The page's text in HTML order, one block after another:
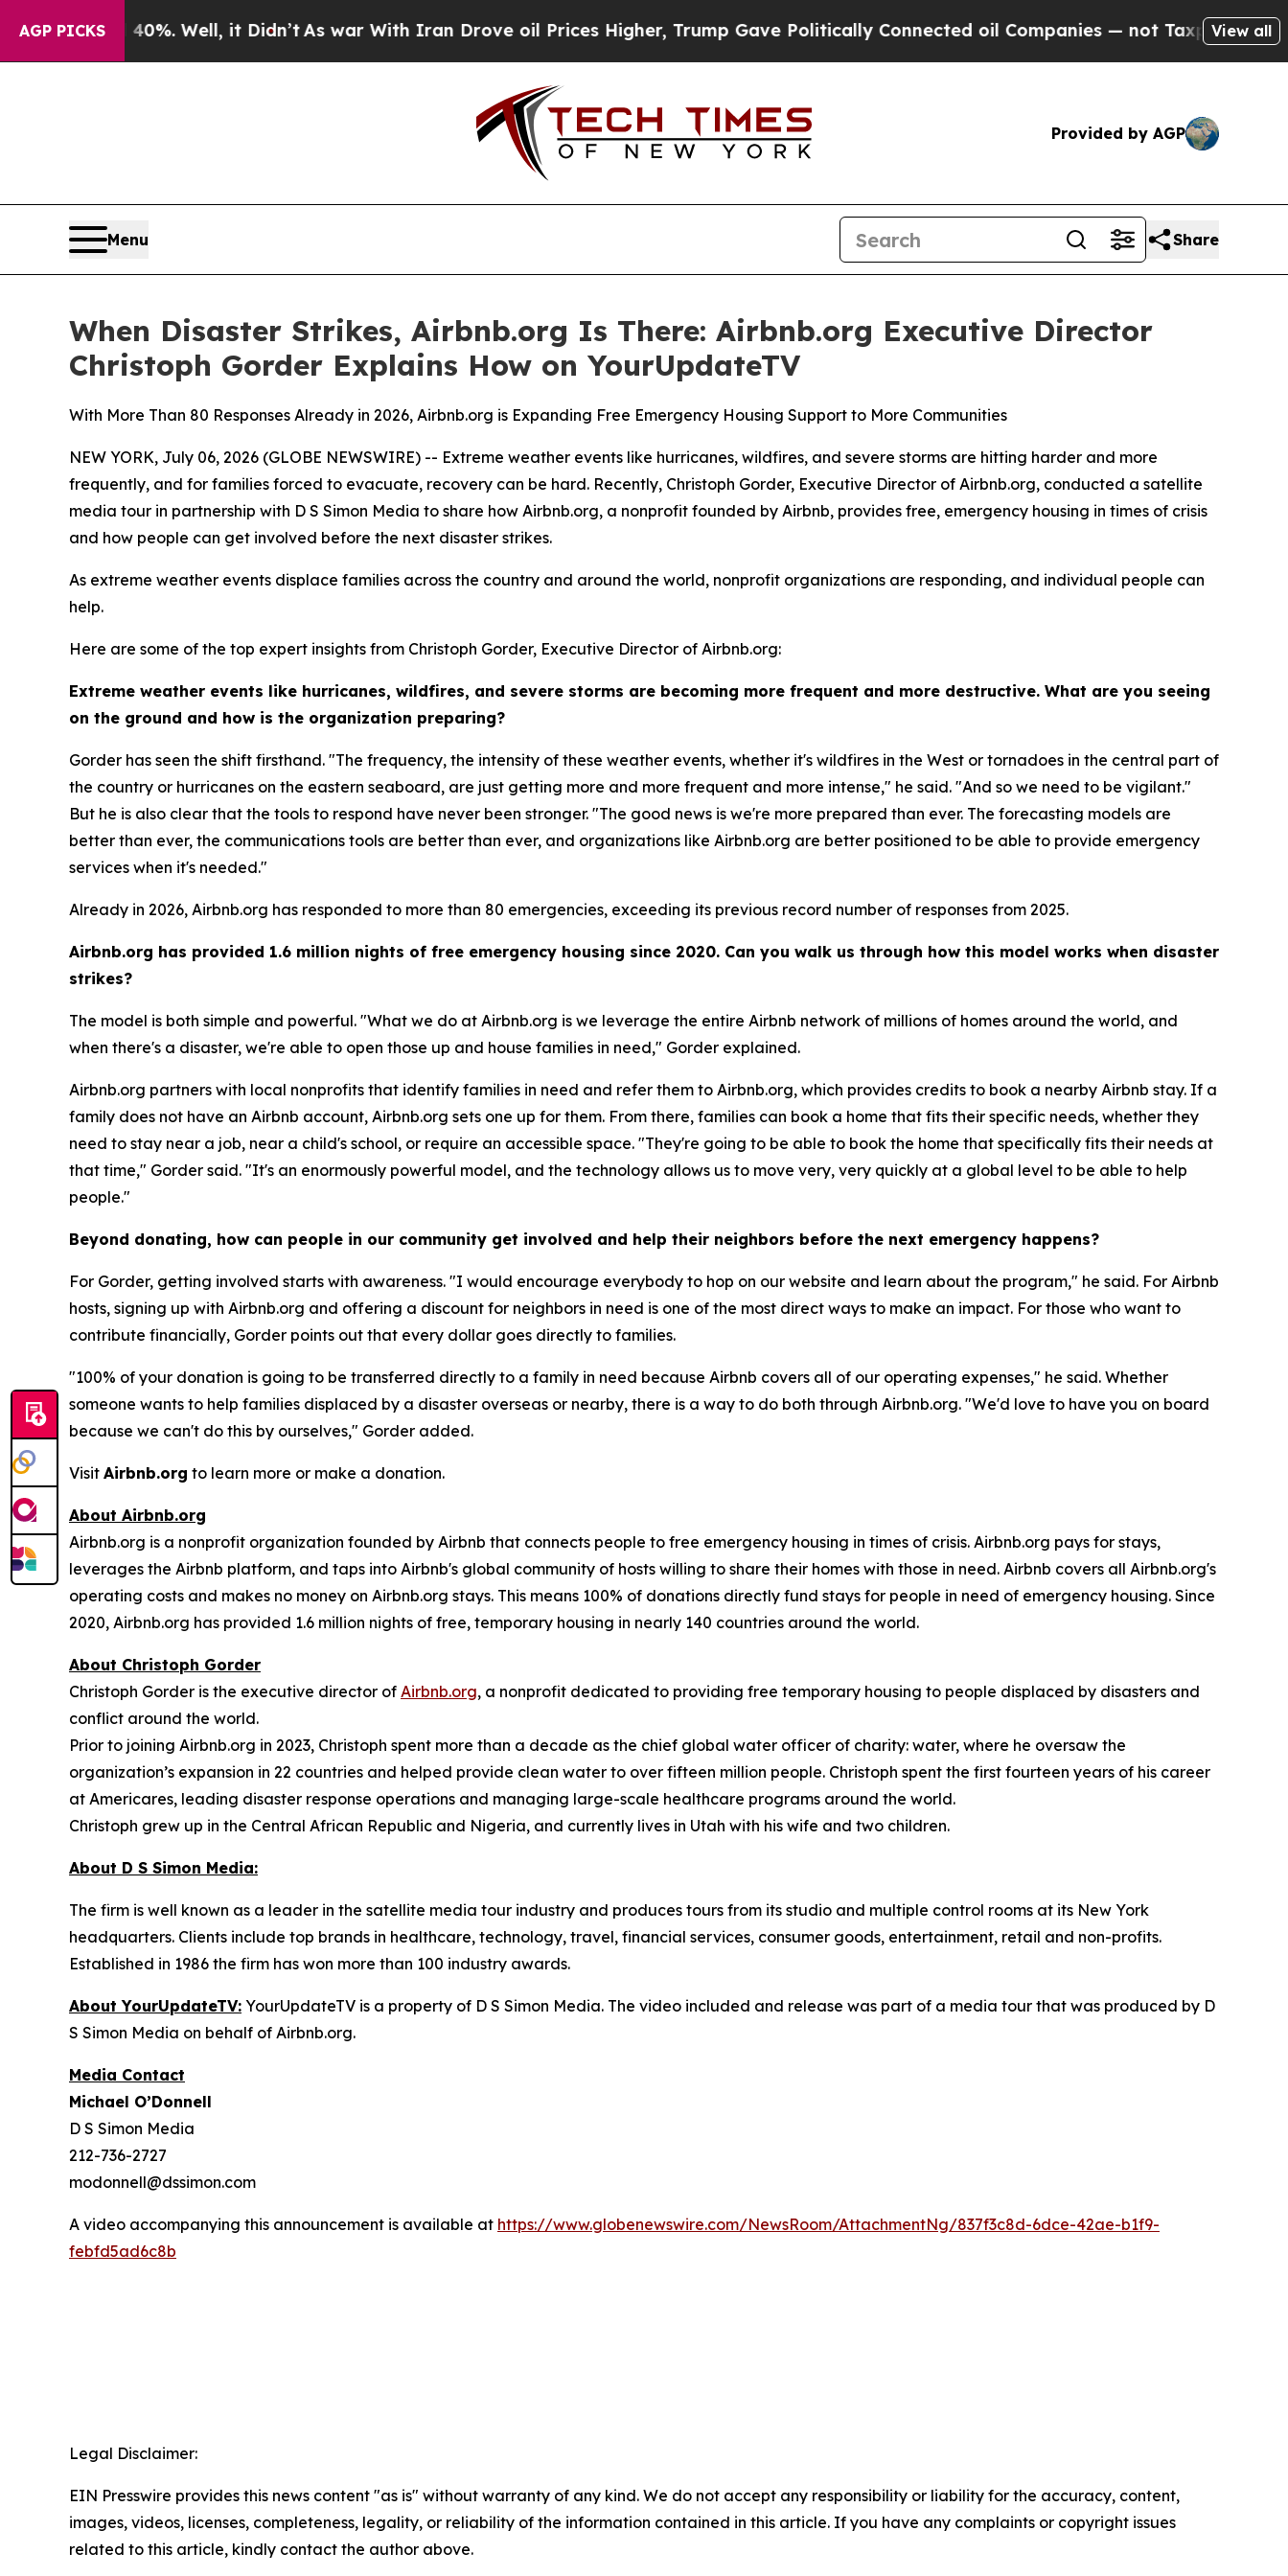
AGP PICKS
40%. Well, it Didn’tAs war With Iran Drove oil Prices Higher, Trump Gave Politically Connected oil Companies — not Taxpayers — theView all
Provided by AGP
Menu Share
When Disaster Strikes, Airbnb.org Is There: Airbnb.org Executive Director
Christoph Gorder Explains How on YourUpdateTV
With More Than 80 Responses Already in 2026, Airbnb.org is Expanding Free Emergency Housing Support to More Communities
NEW YORK, July 06, 2026 (GLOBE NEWSWIRE) -- Extreme weather events like hurricanes, wildfires, and severe storms are hitting harder and more
frequently, and for families forced to evacuate, recovery can be hard. Recently, Christoph Gorder, Executive Director of Airbnb.org, conducted a satellite
media tour in partnership with D S Simon Media to share how Airbnb.org, a nonprofit founded by Airbnb, provides free, emergency housing in times of crisis
and how people can get involved before the next disaster strikes.
As extreme weather events displace families across the country and around the world, nonprofit organizations are responding, and individual people can
help.
Here are some of the top expert insights from Christoph Gorder, Executive Director of Airbnb.org:
Extreme weather events like hurricanes, wildfires, and severe storms are becoming more frequent and more destructive. What are you seeing
on the ground and how is the organization preparing?
Gorder has seen the shift firsthand. "The frequency, the intensity of these weather events, whether it's wildfires in the West or tornadoes in the central part of
the country or hurricanes on the eastern seaboard, are just getting more and more frequent and more intense," he said. "And so we need to be vigilant."
But he is also clear that the tools to respond have never been stronger. "The good news is we're more prepared than ever. The forecasting models are
better than ever, the communications tools are better than ever, and organizations like Airbnb.org are better positioned to be able to provide emergency
services when it's needed."
Already in 2026, Airbnb.org has responded to more than 80 emergencies, exceeding its previous record number of responses from 2025.
Airbnb.org has provided 1.6 million nights of free emergency housing since 2020. Can you walk us through how this model works when disaster
strikes?
The model is both simple and powerful. "What we do at Airbnb.org is we leverage the entire Airbnb network of millions of homes around the world, and
when there's a disaster, we're able to open those up and house families in need," Gorder explained.
Airbnb.org partners with local nonprofits that identify families in need and refer them to Airbnb.org, which provides credits to book a nearby Airbnb stay. If a
family does not have an Airbnb account, Airbnb.org sets one up for them. From there, families can book a home that fits their specific needs, whether they
need to stay near a job, near a child's school, or require an accessible space. "They're going to be able to book the home that specifically fits their needs at
that time," Gorder said. "It's an enormously powerful model, and the technology allows us to move very, very quickly at a global level to be able to help
people."
Beyond donating, how can people in our community get involved and help their neighbors before the next emergency happens?
For Gorder, getting involved starts with awareness. "I would encourage everybody to hop on our website and learn about the program," he said. For Airbnb
hosts, signing up with Airbnb.org and offering a discount for neighbors in need is one of the most direct ways to make an impact. For those who want to
contribute financially, Gorder points out that every dollar goes directly to families.
"100% of your donation is going to be transferred directly to a family in need because Airbnb covers all of our operating expenses," he said. Whether
someone wants to help families displaced by a disaster overseas or nearby, there is a way to do both through Airbnb.org. "We'd love to have you on board
because we can't do this by ourselves," Gorder added.
Visit Airbnb.org to learn more or make a donation.
About Airbnb.org
Airbnb.org is a nonprofit organization founded by Airbnb that connects people to free emergency housing in times of crisis. Airbnb.org pays for stays,
leverages the Airbnb platform, and taps into Airbnb's global community of hosts willing to share their homes with those in need. Airbnb covers all Airbnb.org's
operating costs and makes no money on Airbnb.org stays. This means 100% of donations directly fund stays for people in need of emergency housing. Since
2020, Airbnb.org has provided 1.6 million nights of free, temporary housing in nearly 140 countries around the world.
About Christoph Gorder
Christoph Gorder is the executive director of Airbnb.org, a nonprofit dedicated to providing free temporary housing to people displaced by disasters and
conflict around the world.
Prior to joining Airbnb.org in 2023, Christoph spent more than a decade as the chief global water officer of charity: water, where he oversaw the
organization’s expansion in 22 countries and helped provide clean water to over fifteen million people. Christoph spent the first fourteen years of his career
at Americares, leading disaster response operations and managing large-scale healthcare programs around the world.
Christoph grew up in the Central African Republic and Nigeria, and currently lives in Utah with his wife and two children.
About D S Simon Media:
The firm is well known as a leader in the satellite media tour industry and produces tours from its studio and multiple control rooms at its New York
headquarters. Clients include top brands in healthcare, technology, travel, financial services, consumer goods, entertainment, retail and non-profits.
Established in 1986 the firm has won more than 100 industry awards.
About YourUpdateTV: YourUpdateTV is a property of D S Simon Media. The video included and release was part of a media tour that was produced by D
S Simon Media on behalf of Airbnb.org.
Media Contact
Michael O’Donnell
D S Simon Media
212-736-2727
modonnell@dssimon.com
A video accompanying this announcement is available at https://www.globenewswire.com/NewsRoom/AttachmentNg/837f3c8d-6dce-42ae-b1f9-
febfd5ad6c8b
Legal Disclaimer:
EIN Presswire provides this news content "as is" without warranty of any kind. We do not accept any responsibility or liability for the accuracy, content,
images, videos, licenses, completeness, legality, or reliability of the information contained in this article. If you have any complaints or copyright issues
related to this article, kindly contact the author above.